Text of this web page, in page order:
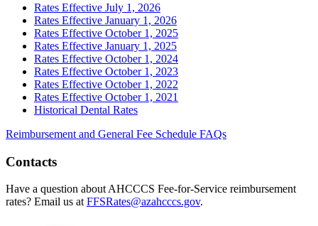
Rates Effective July 1, 2026
Rates Effective January 1, 2026
Rates Effective October 1, 2025
Rates Effective January 1, 2025
Rates Effective October 1, 2024
Rates Effective October 1, 2023
Rates Effective October 1, 2022
Rates Effective October 1, 2021
Historical Dental Rates
Reimbursement and General Fee Schedule FAQs
Contacts
Have a question about AHCCCS Fee-for-Service reimbursement
rates? Email us at FFSRates@azahcccs.gov.